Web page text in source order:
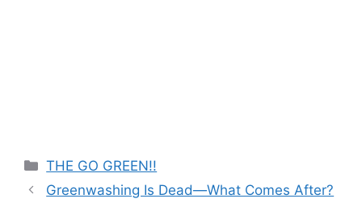
Categories
THE GO GREEN!!
Greenwashing Is Dead—What Comes After?